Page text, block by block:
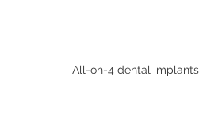
All-on-4 dental